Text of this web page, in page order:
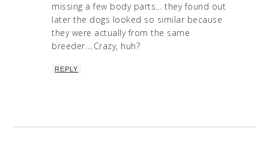
missing a few body parts… they found out
later the dogs looked so similar because
they were actually from the same
breeder….Crazy, huh?
REPLY